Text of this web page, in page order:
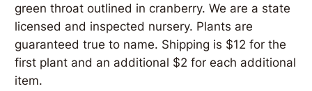
green throat outlined in cranberry. We are a state
licensed and inspected nursery. Plants are
guaranteed true to name. Shipping is $12 for the
first plant and an additional $2 for each additional
item.